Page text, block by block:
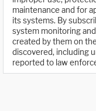
maintenance and for
its systems. By
system monitoring
created by them on
discovered, including
reported to law